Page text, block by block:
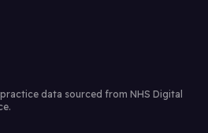
data sourced from NHS Digital